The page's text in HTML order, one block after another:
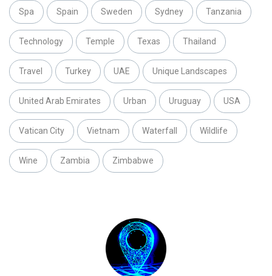
Spa Spain Sweden Sydney Tanzania
Technology Temple Texas Thailand
Travel Turkey UAE Unique Landscapes
United Arab Emirates Urban Uruguay USA
Vatican City Vietnam Waterfall Wildlife
Wine Zambia Zimbabwe